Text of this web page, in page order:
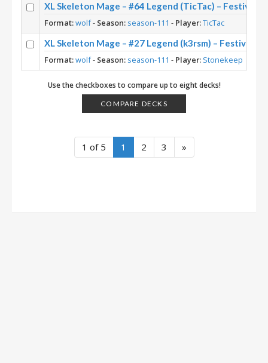
XL Skeleton Mage – #64 Legend (TicTac) – Festival
Format:wolf- Season: season-111 - Player:TicTac
XL Skeleton Mage – #27 Legend (k3rsm) – Festival
Format:wolf- Season: season-111 - Player: Stonekeep
Use the checkboxes to compare up to eight decks!
COMPARE DECKS
1 of 5 1 2 3 »